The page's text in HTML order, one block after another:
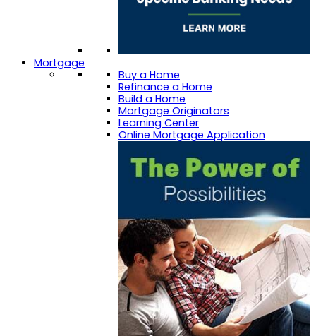
Mortgage
Buy a Home
Refinance a Home
Build a Home
Mortgage Originators
Learning Center
Online Mortgage Application